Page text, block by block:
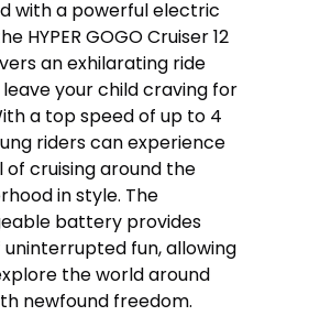
with a powerful electric
HYPER GOGO Cruiser 12
an exhilarating ride
your child craving for
a top speed of up to 4
riders can experience
of cruising around the
in style. The
battery provides
uninterrupted fun, allowing
the world around
newfound freedom.